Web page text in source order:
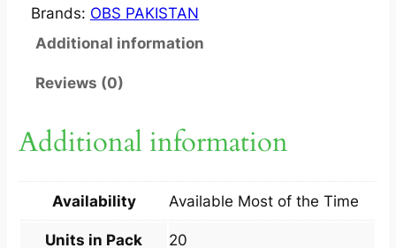
I
C
A
0
Brands: OBS PAKISTAN
Additional information
Reviews (0)
Additional information
Availability Available Most of the Time
Units in Pack 20